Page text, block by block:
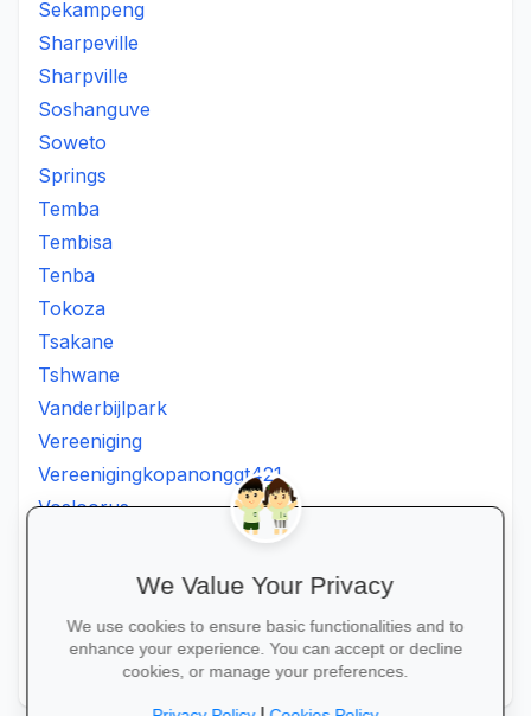
Sekampeng
Sharpeville
Sharpville
Soshanguve
Soweto
Springs
Temba
Tembisa
Tenba
Tokoza
Tsakane
Tshwane
Vanderbijlpark
Vereeniging
Vereenigingkopanonggt421
Vosloorus
Westonaria
Wonderboom
Zonkizizwe
We Value Your Privacy
We use cookies to ensure basic functionalities and to
enhance your experience. You can accept or decline
cookies, or manage your preferences.